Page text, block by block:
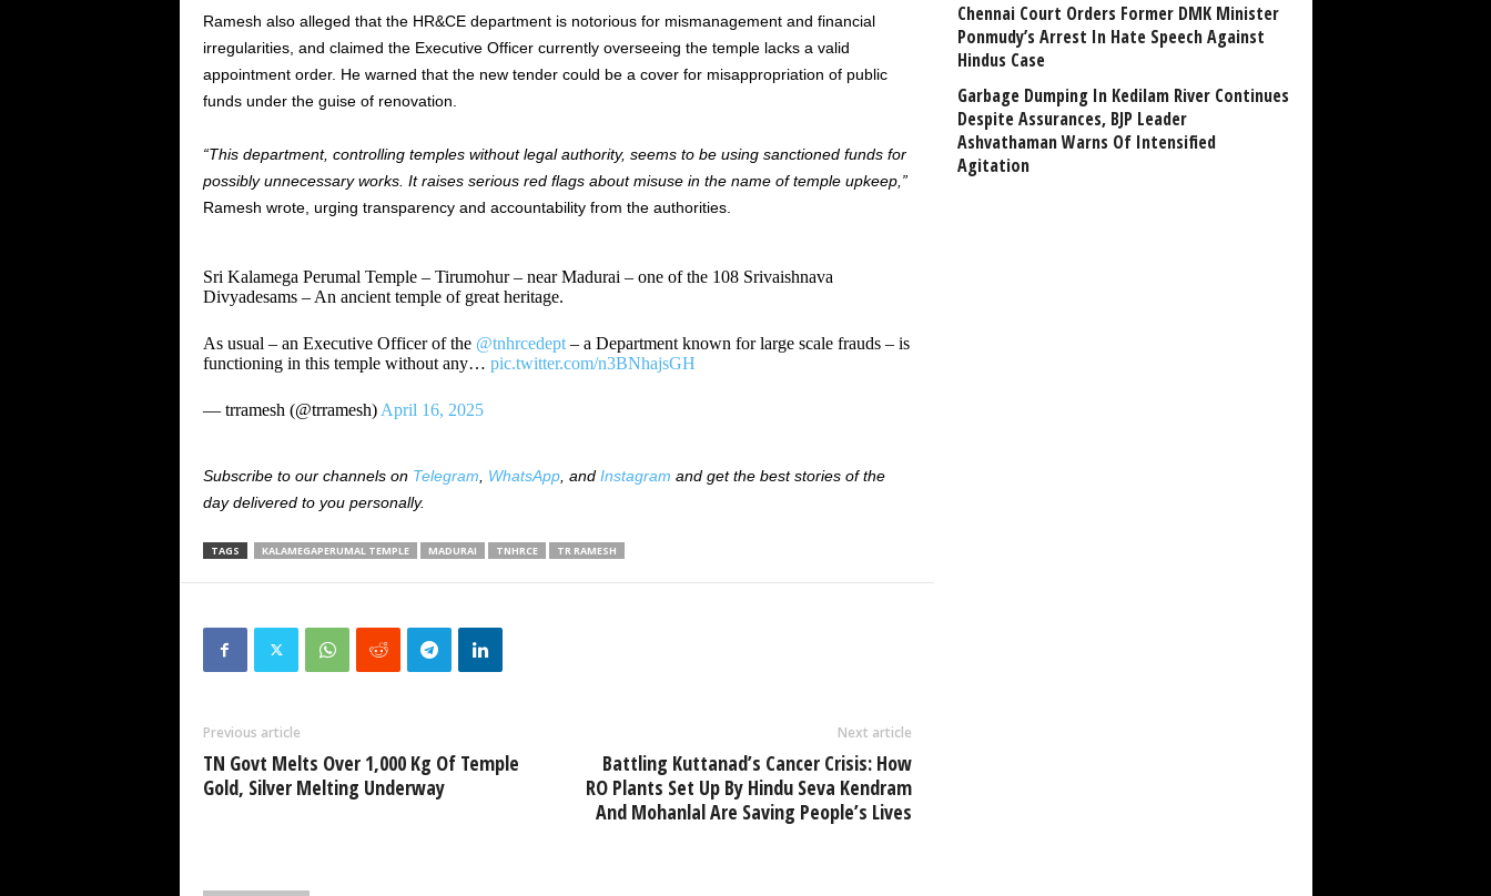
Ramesh also alleged that the HR&CE department is notorious for mismanagement and financial
irregularities, and claimed the Executive Officer currently overseeing the temple lacks a valid
appointment order. He warned that the new tender could be a cover for misappropriation of public
funds under the guise of renovation.
“This department, controlling temples without legal authority, seems to be using sanctioned funds for
possibly unnecessary works. It raises serious red flags about misuse in the name of temple upkeep,”
Ramesh wrote, urging transparency and accountability from the authorities.
Sri Kalamega Perumal Temple – Tirumohur – near Madurai – one of the 108 Srivaishnava
Divyadesams – An ancient temple of great heritage.
As usual – an Executive Officer of the @tnhrcedept– a Department known for large scale frauds – is
functioning in this temple without any… pic.twitter.com/n3BNhajsGH
— trramesh (@trramesh) April 16, 2025
Subscribe to our channels on Telegram WhatsApp, and Instagram and get the best stories of the
day delivered to you personally.
TAGS KALAMEGAPERUMAL TEMPLE MADURAI TNHRCE TR RAMESH
Previous article
TN Govt Melts Over 1,000 Kg Of Temple
Gold, Silver Melting Underway
Next article
Battling Kuttanad’s Cancer Crisis: How
RO Plants Set Up By Hindu Seva Kendram
And Mohanlal Are Saving People’s Lives
Chennai Court Orders Former DMK Minister
Ponmudy’s Arrest In Hate Speech Against
Hindus Case
Garbage Dumping In Kedilam River Continues
Despite Assurances, BJP Leader
Ashvathaman Warns Of Intensified
Agitation